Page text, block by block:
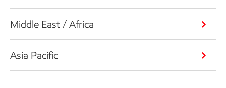
Middle East / Africa
Asia Pacific